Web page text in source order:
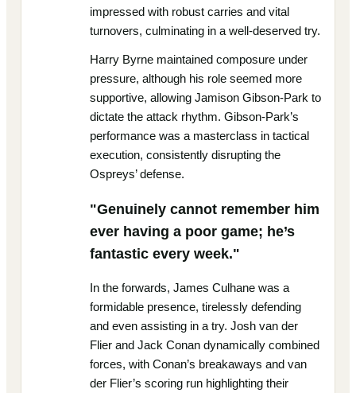
impressed with robust carries and vital
turnovers, culminating in a well-deserved try.
Harry Byrne maintained composure under
pressure, although his role seemed more
supportive, allowing Jamison Gibson-Park to
dictate the attack rhythm. Gibson-Park’s
performance was a masterclass in tactical
execution, consistently disrupting the
Ospreys’ defense.
"Genuinely cannot remember him
ever having a poor game; he’s
fantastic every week."
In the forwards, James Culhane was a
formidable presence, tirelessly defending
and even assisting in a try. Josh van der
Flier and Jack Conan dynamically combined
forces, with Conan’s breakaways and van
der Flier’s scoring run highlighting their